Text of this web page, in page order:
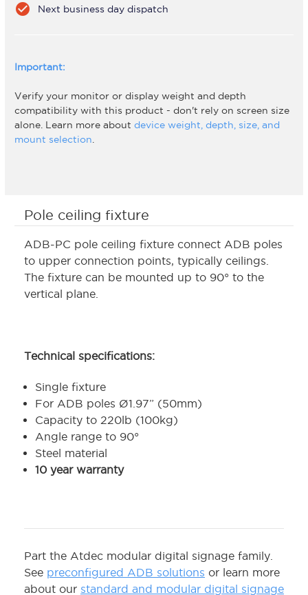
Pole ceiling fixture
ADB-PC pole ceiling fixture connect ADB poles
to upper connection points, typically ceilings.
The fixture can be mounted up to 90° to the
vertical plane.
Technical specifications:
Single fixture
For ADB poles Ø1.97” (50mm)
Capacity to 220lb (100kg)
Angle range to 90°
Steel material
10 year warranty
Part the Atdec modular digital signage family.
See preconfigured ADB solutions or learn more
about our standard and modular digital signage
check_circle Next business day dispatch
Important:
Verify your monitor or display weight and depth
compatibility with this product - don't rely on screen size
alone. Learn more about device weight, depth, size, and
mount selection.